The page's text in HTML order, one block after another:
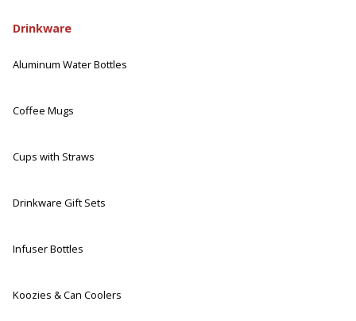
Drinkware
Aluminum Water Bottles
Coffee Mugs
Cups with Straws
Drinkware Gift Sets
Infuser Bottles
Koozies & Can Coolers